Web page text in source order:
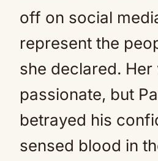
off on social
represent the
she declared.
passionate, but
betrayed his
sensed blood in